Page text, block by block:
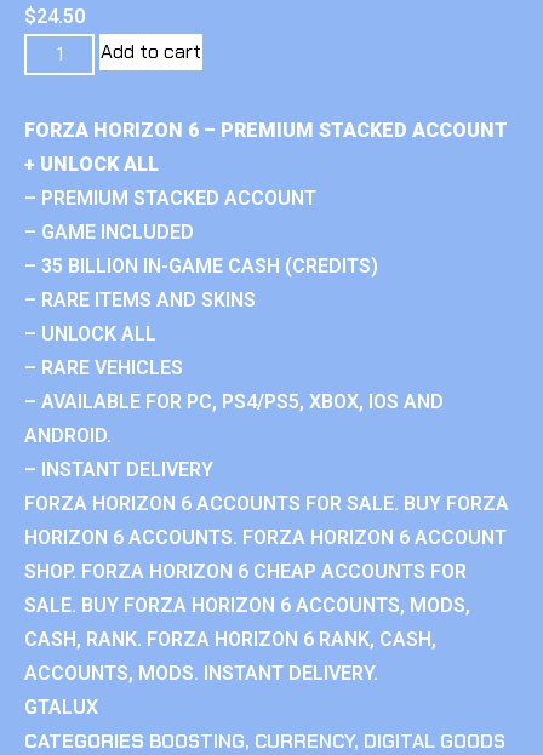
$24.50
Add to cart
FORZA HORIZON 6 – PREMIUM STACKED ACCOUNT
+ UNLOCK ALL
– PREMIUM STACKED ACCOUNT
– GAME INCLUDED
– 35 BILLION IN-GAME CASH (CREDITS)
– RARE ITEMS AND SKINS
– UNLOCK ALL
– RARE VEHICLES
– AVAILABLE FOR PC, PS4/PS5, XBOX, IOS AND
ANDROID.
– INSTANT DELIVERY
FORZA HORIZON 6 ACCOUNTS FOR SALE. BUY FORZA
HORIZON 6 ACCOUNTS. FORZA HORIZON 6 ACCOUNT
SHOP. FORZA HORIZON 6 CHEAP ACCOUNTS FOR
SALE. BUY FORZA HORIZON 6 ACCOUNTS, MODS,
CASH, RANK. FORZA HORIZON 6 RANK, CASH,
ACCOUNTS, MODS. INSTANT DELIVERY.
GTALUX
CATEGORIES BOOSTING, CURRENCY, DIGITAL GOODS